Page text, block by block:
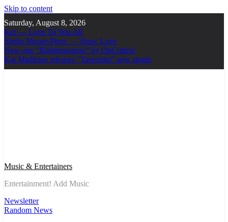
Skip to content
Saturday, August 8, 2026
Ker — Love To You All
Shelia Moore-Piper — Show Love
New one “Righteousness” by OpCritical
Kat Madleine releases “Taormina” new single
Music & Entertainers
Entertainment! Add Music
Newsletter
Random News